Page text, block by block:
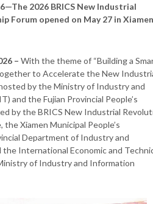
2026 BRICS New Industrial
Forum opened on May 27 in
– With the theme of “Building a
to Accelerate the New
by the Ministry of Industry and
and the Fujian Provincial People’s
by the BRICS New Industrial
Xiamen Municipal People’s
Department of Industry and
International Economic and
of Industry and Information